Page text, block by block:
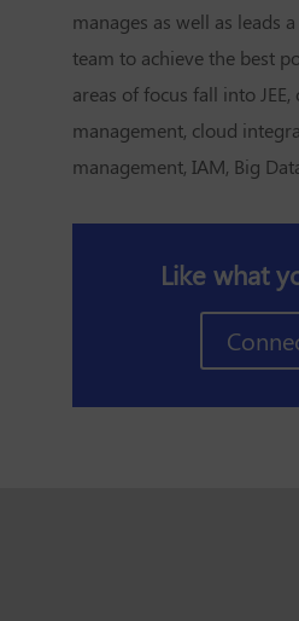
manages as well as leads
team to achieve the best
areas of focus fall into JEE,
management, cloud
management, IAM, Big
Like what